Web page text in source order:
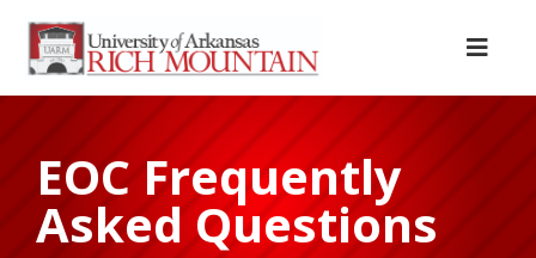
Skip to main content
Skip to main navigation
Skip to footer content
Menu
EOC Frequently
Asked Questions